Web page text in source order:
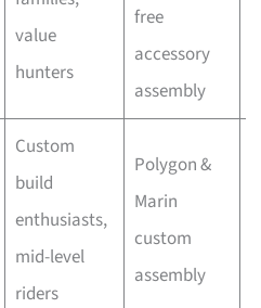
value
hunters
free
accessory
assembly
Custom
build
enthusiasts,
mid-level
riders
Polygon &
Marin
custom
assembly